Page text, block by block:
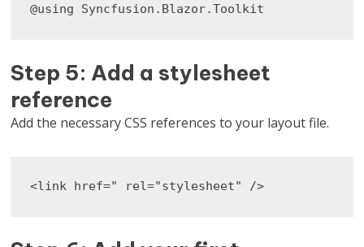
@using Syncfusion.Blazor.Toolkit
Step 5: Add a stylesheet
reference
Add the necessary CSS references to your layout file.
<link href=" rel="stylesheet" />